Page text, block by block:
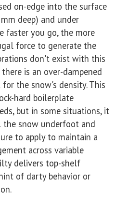
on-edge into the surface
deep) and under
faster you go, the more
force to generate the
don't exist with this
is an over-dampened
the snow's density. This
hard boilerplate
but in some situations, it
snow underfoot and
to apply to maintain a
across variable
delivers top-shelf
of darty behavior or